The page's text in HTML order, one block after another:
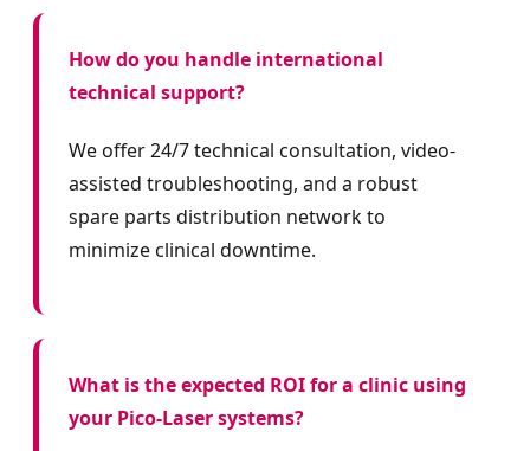
How do you handle international
technical support?
We offer 24/7 technical consultation, video-
assisted troubleshooting, and a robust
spare parts distribution network to
minimize clinical downtime.
What is the expected ROI for a clinic using
your Pico-Laser systems?